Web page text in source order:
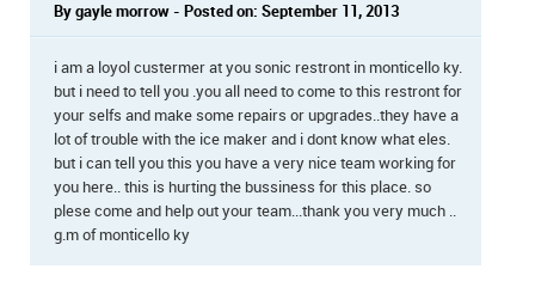
By gayle morrow - Posted on: September 11, 2013
i am a loyol custermer at you sonic restront in monticello ky.
but i need to tell you .you all need to come to this restront for
your selfs and make some repairs or upgrades..they have a
lot of trouble with the ice maker and i dont know what eles.
but i can tell you this you have a very nice team working for
you here.. this is hurting the bussiness for this place. so
plese come and help out your team...thank you very much ..
g.m of monticello ky